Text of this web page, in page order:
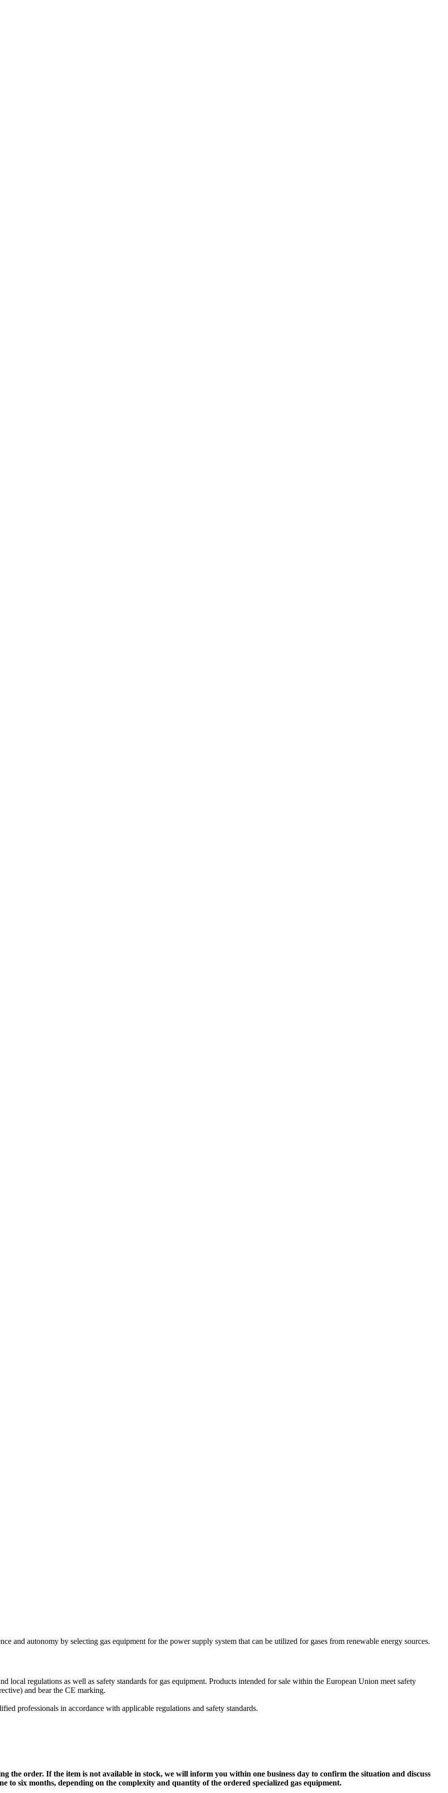
and autonomy by selecting gas equipment for the power supply system that can be utilized for gases from renewable energy sources.
regulations as well as safety standards for gas equipment. Products intended for sale within the European Union meet safety
and bear the CE marking.
professionals in accordance with applicable regulations and safety standards.
the order. If the item is not available in stock, we will inform you within one business day to confirm the situation and discuss
six months, depending on the complexity and quantity of the ordered specialized gas equipment.